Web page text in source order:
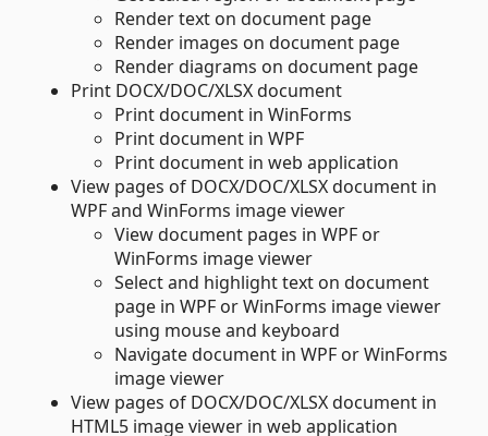
Render text on document page
Render images on document page
Render diagrams on document page
Print DOCX/DOC/XLSX document
Print document in WinForms
Print document in WPF
Print document in web application
View pages of DOCX/DOC/XLSX document in
WPF and WinForms image viewer
View document pages in WPF or
WinForms image viewer
Select and highlight text on document
page in WPF or WinForms image viewer
using mouse and keyboard
Navigate document in WPF or WinForms
image viewer
View pages of DOCX/DOC/XLSX document in
HTML5 image viewer in web application